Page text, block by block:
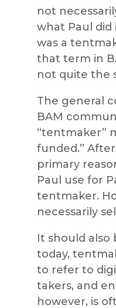
not
what Paul did
was a
that term in
not quite the
The general
BAM
“tentmaker”
funded.”
primary
Paul use for
tentmaker.
necessarily
It should also
today,
to refer to
takers, and
however, is